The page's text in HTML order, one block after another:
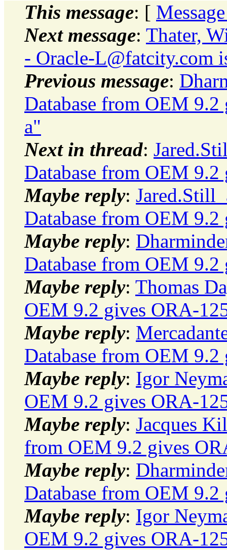
This message: [
Next message: Thater,
- Oracle-L@fatcity.com
Previous message:
Database from OEM
a"
Next in thread:
Database from OEM
Maybe reply:
Database from OEM
Maybe reply:
Database from OEM
Maybe reply: Thomas
OEM 9.2 gives ORA-
Maybe reply:
Database from OEM
Maybe reply: Igor
OEM 9.2 gives ORA-
Maybe reply: Jacques
from OEM 9.2 gives
Maybe reply:
Database from OEM
Maybe reply: Igor
OEM 9.2 gives ORA-